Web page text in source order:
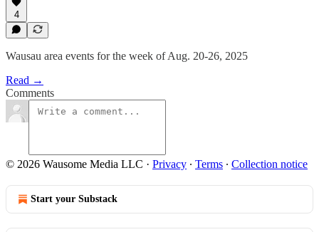
4
Wausau area events for the week of Aug. 20-26, 2025
Read →
Comments
© 2026 Wausome Media LLC · Privacy ∙ Terms ∙ Collection notice
Start your Substack